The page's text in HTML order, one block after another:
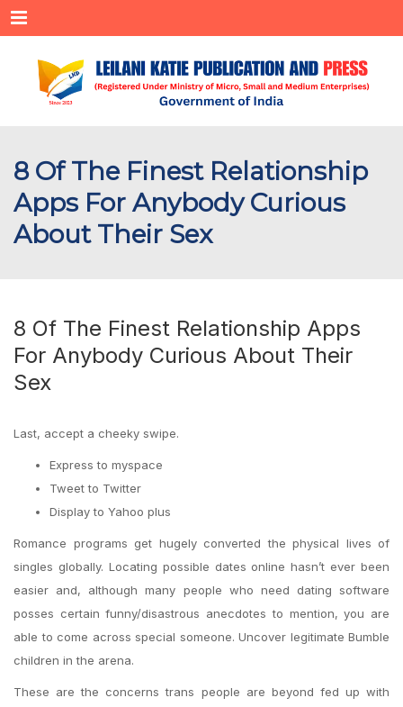
Menu
8 Of The Finest Relationship
Apps For Anybody Curious
About Their Sex
8 Of The Finest Relationship Apps
For Anybody Curious About Their
Sex
Last, accept a cheeky swipe.
Express to myspace
Tweet to Twitter
Display to Yahoo plus
Romance programs get hugely converted the physical lives of
singles globally. Locating possible dates online hasn’t ever been
easier and, although many people who need dating software
posses certain funny/disastrous anecdotes to mention, you are
able to come across special someone. Uncover legitimate Bumble
children in the arena.
These are the concerns trans people are beyond fed up with